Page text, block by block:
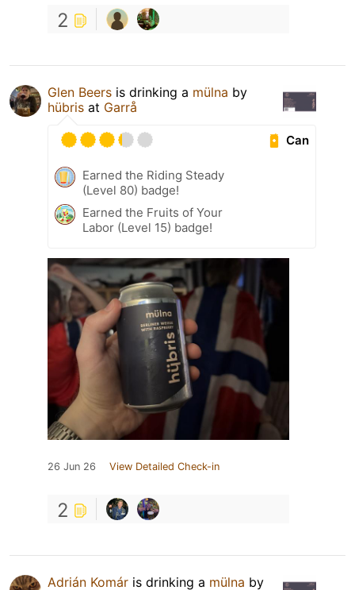
2
Glen Beers is drinking a mülna by
hübris at Garrå
Can
Earned the Riding Steady
(Level 80) badge!
Earned the Fruits of Your
Labor (Level 15) badge!
26 Jun 26 View Detailed Check-in
2
Adrián Komár is drinking a mülna by